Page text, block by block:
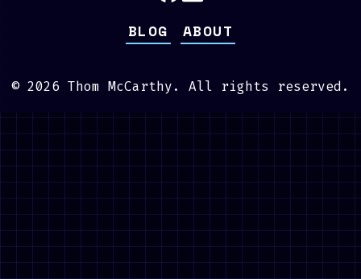
BLOG ABOUT
© 2026 Thom McCarthy. All rights reserved.